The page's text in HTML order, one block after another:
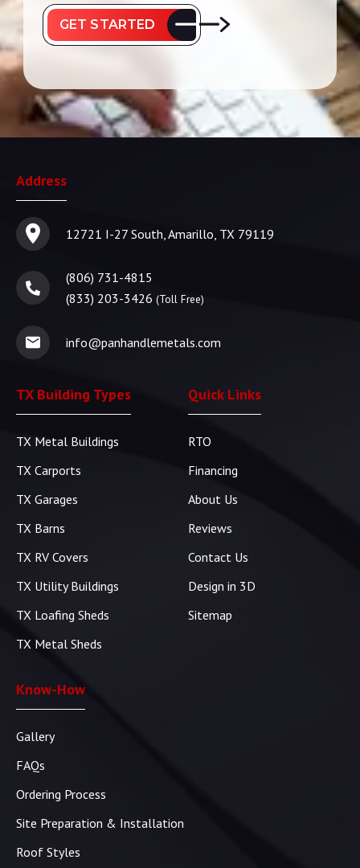
GET STARTED
Address
12721 I-27 South, Amarillo, TX 79119
(806) 731-4815
(833) 203-3426 (Toll Free)
info@panhandlemetals.com
TX Building Types
TX Metal Buildings
TX Carports
TX Garages
TX Barns
TX RV Covers
TX Utility Buildings
TX Loafing Sheds
TX Metal Sheds
Quick Links
RTO
Financing
About Us
Reviews
Contact Us
Design in 3D
Sitemap
Know-How
Gallery
FAQs
Ordering Process
Site Preparation & Installation
Roof Styles